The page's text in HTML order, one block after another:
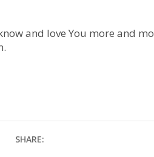
and love You more and
SHARE: